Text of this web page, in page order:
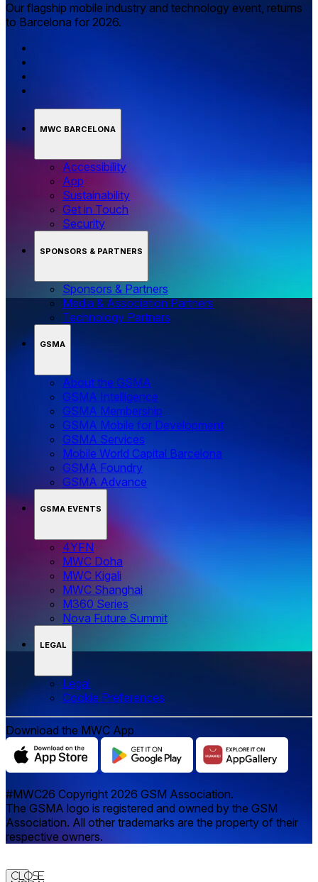
Our flagship mobile industry and technology event, returns
to Barcelona for 2026.
MWC BARCELONA
Accessibility
App
Sustainability
Get in Touch
Security
SPONSORS & PARTNERS
Sponsors & Partners
Media & Association Partners
Technology Partners
GSMA
About the GSMA
GSMA Intelligence
GSMA Membership
GSMA Mobile for Development
GSMA Services
Mobile World Capital Barcelona
GSMA Foundry
GSMA Advance
GSMA EVENTS
4YFN
MWC Doha
MWC Kigali
MWC Shanghai
M360 Series
Nova Future Summit
LEGAL
Legal
‌‌Cookie Preferences
Download the MWC App
#MWC26 Copyright 2026 GSM Association.
The GSMA logo is registered and owned by the GSM
Association. All other trademarks are the property of their
respective owners.
Close